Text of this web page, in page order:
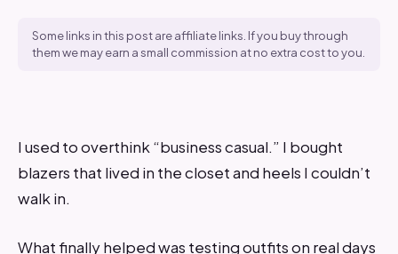
Some links in this post are affiliate links. If you buy through
them we may earn a small commission at no extra cost to you.
I used to overthink “business casual.” I bought
blazers that lived in the closet and heels I couldn’t
walk in.
What finally helped was testing outfits on real days